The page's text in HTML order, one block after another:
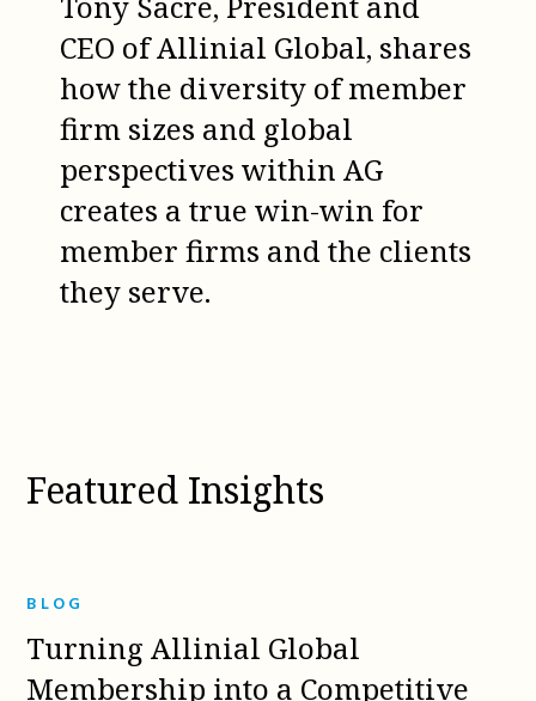
CEO of Allinial Global, shares
how the diversity of member
firm sizes and global
perspectives within AG
creates a true win-win for
member firms and the clients
they serve.
Featured Insights
BLOG
Turning Allinial Global
Membership into a Competitive